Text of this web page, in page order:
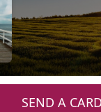
SEND A CARD